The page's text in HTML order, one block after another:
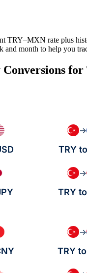
TRY–MXN rate plus
and month to help you
→
TRY
→
TRY
→
TRY